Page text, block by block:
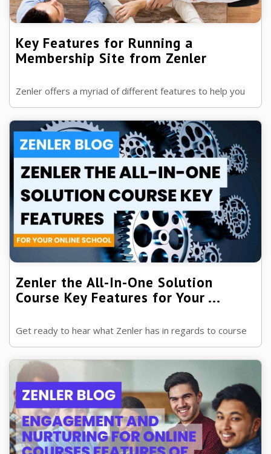
Key Features for Running a
Membership Site from Zenler
Zenler offers a myriad of different features to help you
run a successful membership/coaching site. Key features
for running a membership ...
Zenler the All-In-One Solution
Course Key Features for Your ...
Get ready to hear what Zenler has in regards to course
features. This is a mind-blowing journey of discovery.
Ready to see all Zenler's ...